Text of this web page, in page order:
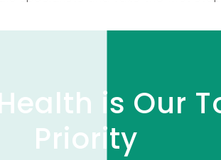
is Our
Priority